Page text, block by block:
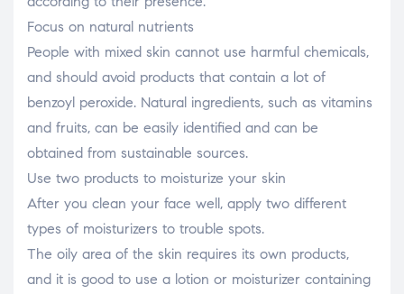
Focus on natural nutrients
People with mixed skin cannot use harmful chemicals,
and should avoid products that contain a lot of
benzoyl peroxide. Natural ingredients, such as vitamins
and fruits, can be easily identified and can be
obtained from sustainable sources.
Use two products to moisturize your skin
After you clean your face well, apply two different
types of moisturizers to trouble spots.
The oily area of the skin requires its own products,
and it is good to use a lotion or moisturizer containing